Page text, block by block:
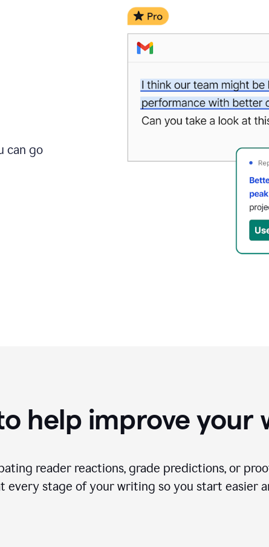
can go
help improve your
reader reactions, grade predictions, or
every stage of your writing so you start easier